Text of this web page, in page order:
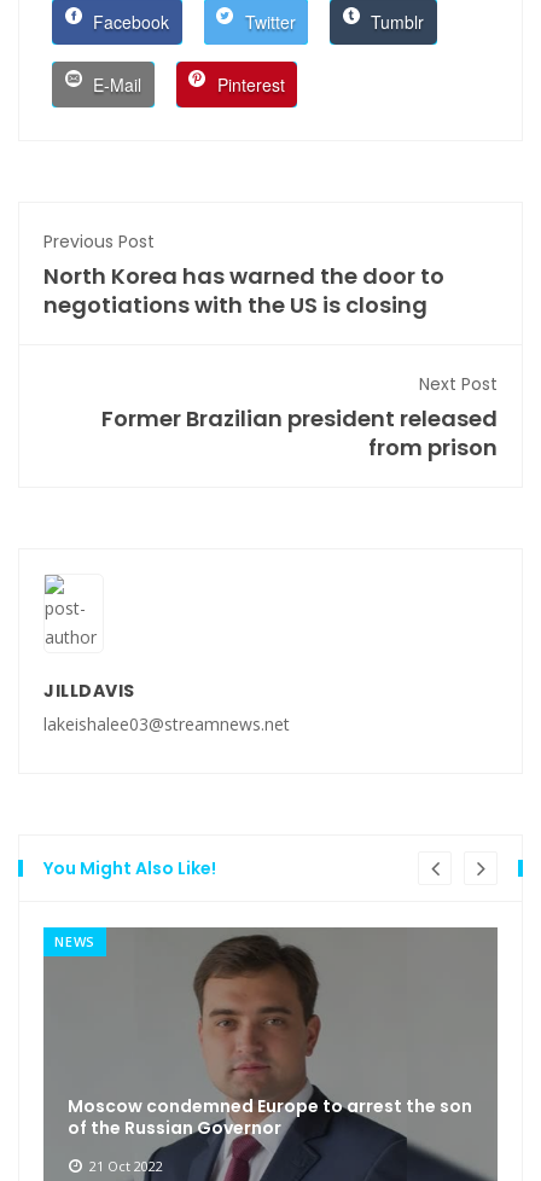
Facebook Twitter Tumblr
E-Mail Pinterest
Previous Post
North Korea has warned the door to
negotiations with the US is closing
Next Post
Former Brazilian president released
from prison
JILLDAVIS
lakeishalee03@streamnews.net
You Might Also Like!
NEWS
Moscow condemned Europe to arrest the son
of the Russian Governor
21 Oct 2022